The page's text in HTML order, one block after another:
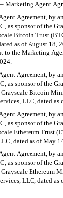
Marketing Agent
as sponsor of the
Bitcoin Trust
as of August 18,
to the Marketing
as sponsor of the
Grayscale Bitcoin
LLC, dated as
as sponsor of the
Ethereum Trust
dated as of May
as sponsor of the
Ethereum
LLC, dated as